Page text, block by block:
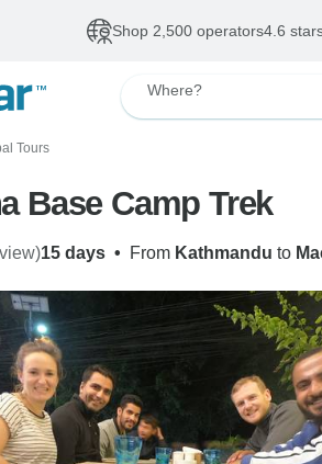
Shop 2,500 operators4.6
Where?
Tours
Base Camp Trek
15 days • From Kathmandu to